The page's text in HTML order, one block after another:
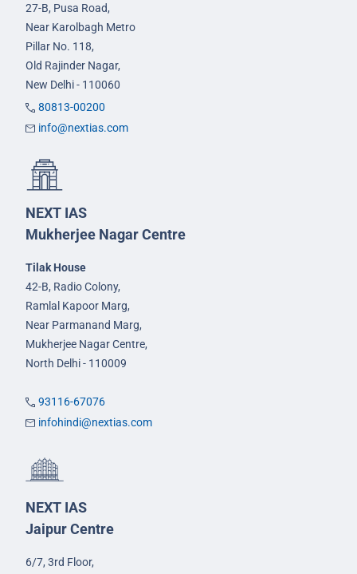
27-B, Pusa Road,
Near Karolbagh Metro
Pillar No. 118,
Old Rajinder Nagar,
New Delhi - 110060
80813-00200
info@nextias.com
NEXT IAS
Mukherjee Nagar Centre
Tilak House
42-B, Radio Colony,
Ramlal Kapoor Marg,
Near Parmanand Marg,
Mukherjee Nagar Centre,
North Delhi - 110009
93116-67076
infohindi@nextias.com
NEXT IAS
Jaipur Centre
6/7, 3rd Floor,